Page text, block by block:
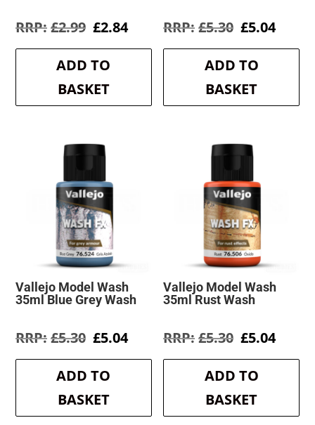
£2.99 Original
was:
£2.99.
£2.84Current
is:
ADD TO
BASKET
£5.30 Original
was:
£5.30.
£5.04
is:
ADD TO
BASKET
Vallejo Model Wash
35ml Blue Grey Wash
£5.30 Original
was:
£5.30.
£5.04Current
is:
ADD TO
BASKET
Vallejo Model Wash
35ml Rust Wash
£5.30 Original
was:
£5.30.
£5.04
is:
ADD TO
BASKET